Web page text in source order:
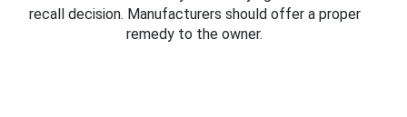
recall decision. Manufacturers should offer a proper
remedy to the owner.